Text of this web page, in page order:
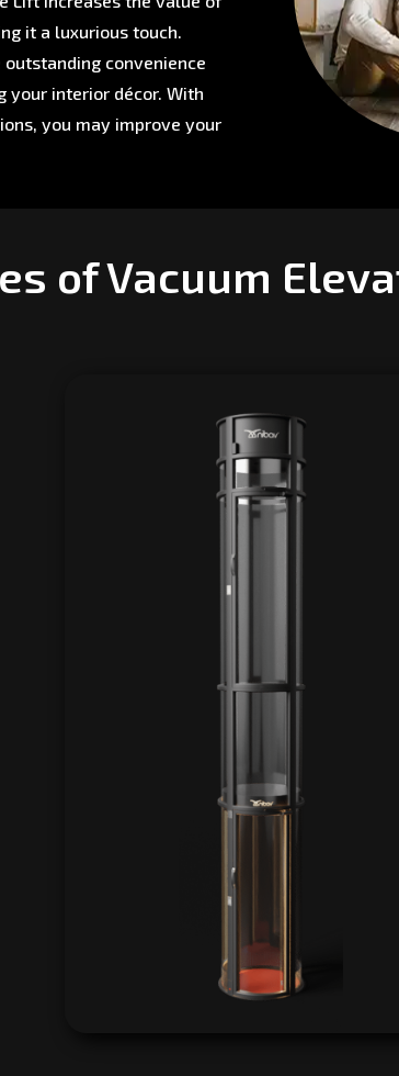
it a luxurious touch.
convenience
your interior décor. With
you may improve your
of Vacuum